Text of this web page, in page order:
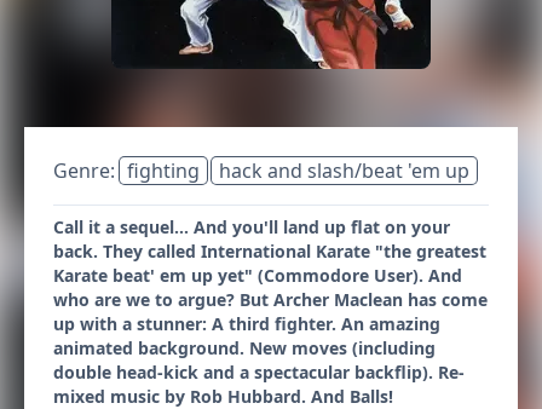
Genre: fighting hack and slash/beat 'em up
Call it a sequel... And you'll land up flat on your
back. They called International Karate "the greatest
Karate beat' em up yet" (Commodore User). And
who are we to argue? But Archer Maclean has come
up with a stunner: A third fighter. An amazing
animated background. New moves (including
double head-kick and a spectacular backflip). Re-
mixed music by Rob Hubbard. And Balls!